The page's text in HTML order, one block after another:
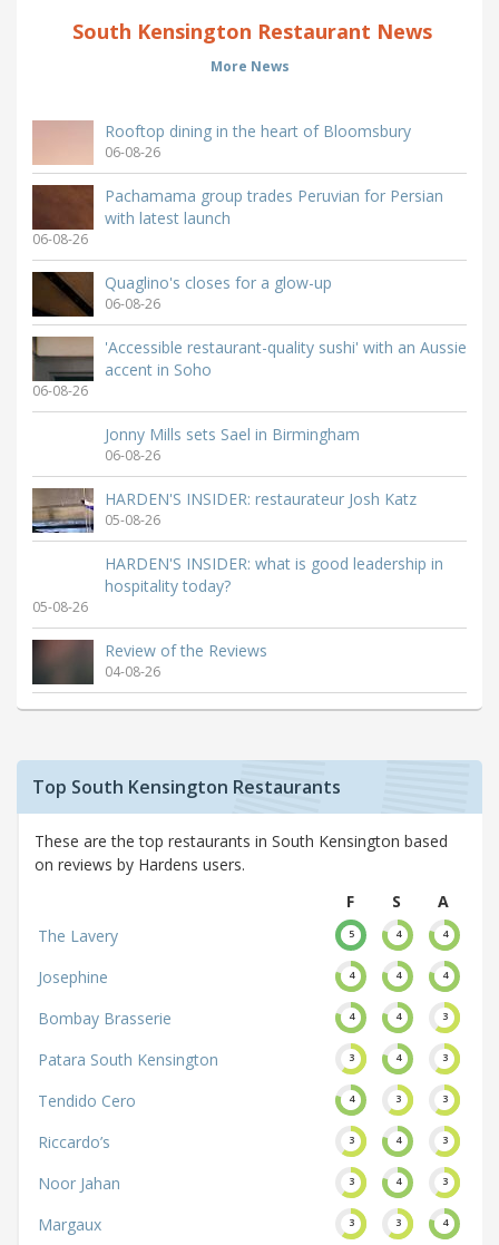
South Kensington Restaurant News
More News
Rooftop dining in the heart of Bloomsbury
06-08-26
Pachamama group trades Peruvian for Persian
with latest launch
06-08-26
Quaglino's closes for a glow-up
06-08-26
'Accessible restaurant-quality sushi' with an Aussie
accent in Soho
06-08-26
Jonny Mills sets Sael in Birmingham
06-08-26
HARDEN'S INSIDER: restaurateur Josh Katz
05-08-26
HARDEN'S INSIDER: what is good leadership in
hospitality today?
05-08-26
Review of the Reviews
04-08-26
Top South Kensington Restaurants
These are the top restaurants in South Kensington based
on reviews by Hardens users.
F
S
A
The Lavery
5 4 4
Josephine 4 4 4
Bombay Brasserie 4 4 3
Patara South Kensington 3 4 3
Tendido Cero 4 3 3
Riccardo’s 3 4 3
Noor Jahan 3 4 3
Margaux 3 3 4